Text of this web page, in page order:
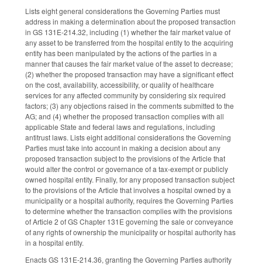
Lists eight general considerations the Governing Parties must
address in making a determination about the proposed transaction
in GS 131E-214.32, including (1) whether the fair market value of
any asset to be transferred from the hospital entity to the acquiring
entity has been manipulated by the actions of the parties in a
manner that causes the fair market value of the asset to decrease;
(2) whether the proposed transaction may have a significant effect
on the cost, availability, accessibility, or quality of healthcare
services for any affected community by considering six required
factors; (3) any objections raised in the comments submitted to the
AG; and (4) whether the proposed transaction complies with all
applicable State and federal laws and regulations, including
antitrust laws. Lists eight additional considerations the Governing
Parties must take into account in making a decision about any
proposed transaction subject to the provisions of the Article that
would alter the control or governance of a tax-exempt or publicly
owned hospital entity. Finally, for any proposed transaction subject
to the provisions of the Article that involves a hospital owned by a
municipality or a hospital authority, requires the Governing Parties
to determine whether the transaction complies with the provisions
of Article 2 of GS Chapter 131E governing the sale or conveyance
of any rights of ownership the municipality or hospital authority has
in a hospital entity.
Enacts GS 131E-214.36, granting the Governing Parties authority